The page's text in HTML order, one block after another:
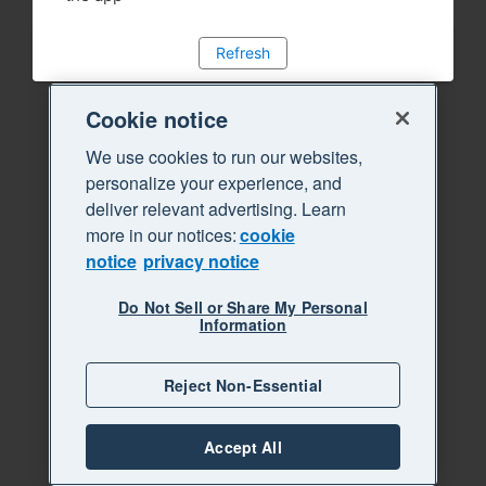
Refresh
Cookie notice
We use cookies to run our websites,
personalize your experience, and
deliver relevant advertising. Learn
more in our notices:cookie
notice privacy notice
Do Not Sell or Share My Personal
Information
Reject Non-Essential
Accept All